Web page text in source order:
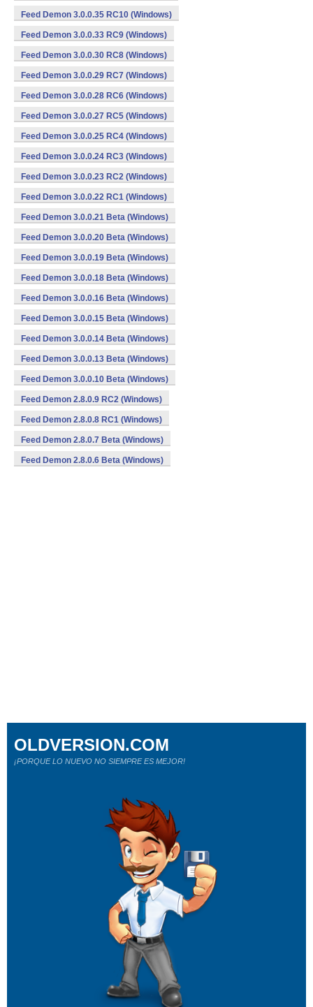
Feed Demon 3.0.0.35 RC10 (Windows)
Feed Demon 3.0.0.33 RC9 (Windows)
Feed Demon 3.0.0.30 RC8 (Windows)
Feed Demon 3.0.0.29 RC7 (Windows)
Feed Demon 3.0.0.28 RC6 (Windows)
Feed Demon 3.0.0.27 RC5 (Windows)
Feed Demon 3.0.0.25 RC4 (Windows)
Feed Demon 3.0.0.24 RC3 (Windows)
Feed Demon 3.0.0.23 RC2 (Windows)
Feed Demon 3.0.0.22 RC1 (Windows)
Feed Demon 3.0.0.21 Beta (Windows)
Feed Demon 3.0.0.20 Beta (Windows)
Feed Demon 3.0.0.19 Beta (Windows)
Feed Demon 3.0.0.18 Beta (Windows)
Feed Demon 3.0.0.16 Beta (Windows)
Feed Demon 3.0.0.15 Beta (Windows)
Feed Demon 3.0.0.14 Beta (Windows)
Feed Demon 3.0.0.13 Beta (Windows)
Feed Demon 3.0.0.10 Beta (Windows)
Feed Demon 2.8.0.9 RC2 (Windows)
Feed Demon 2.8.0.8 RC1 (Windows)
Feed Demon 2.8.0.7 Beta (Windows)
Feed Demon 2.8.0.6 Beta (Windows)
OLDVERSION.COM
¡PORQUE LO NUEVO NO SIEMPRE ES MEJOR!